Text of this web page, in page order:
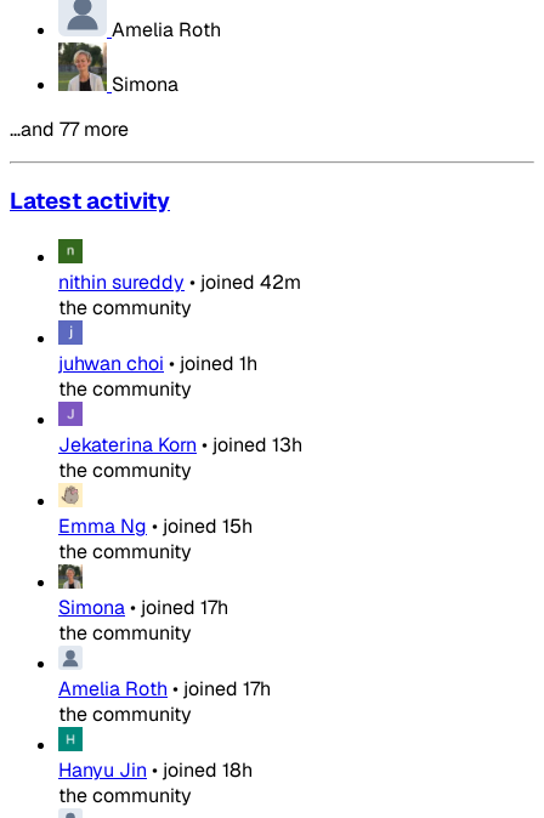
Amelia Roth
Simona
…and 77 more
Latest activity
nithin sureddy • joined 42m
the community
juhwan choi • joined 1h
the community
Jekaterina Korn • joined 13h
the community
Emma Ng • joined 15h
the community
Simona• joined 17h
the community
Amelia Roth • joined 17h
the community
Hanyu Jin • joined 18h
the community